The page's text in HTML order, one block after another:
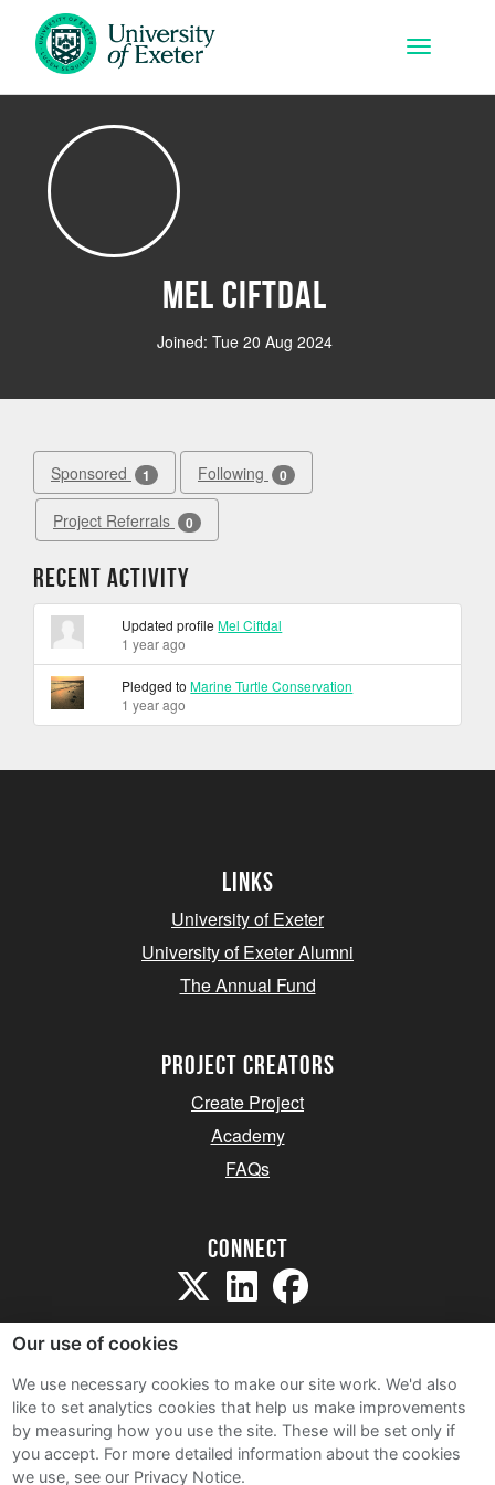
Skip to main content
Toggle
Mel Ciftdal
Joined: Tue 20 Aug 2024
Sponsored 1 Following 0
Project Referrals 0
Recent Activity
Updated profileMel Ciftdal
1 year ago
Pledged toMarine Turtle Conservation
1 year ago
Links
University of Exeter
University of Exeter Alumni
The Annual Fund
project creators
Create Project
Academy
FAQs
Connect
Sitemap
Terms and Conditions
Our use of cookies
We use necessary cookies to make our site work. We'd also
like to set analytics cookies that help us make improvements
by measuring how you use the site. These will be set only if
you accept. For more detailed information about the cookies
we use, see our Privacy Notice.